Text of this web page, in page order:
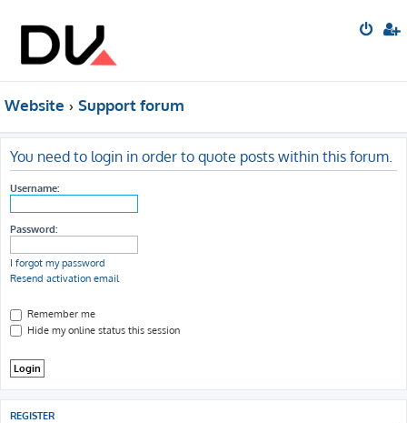
Website Support forum
You need to login in order to quote posts within this forum.
Username:
Password:
I forgot my password
Resend activation email
Remember me
Hide my online status this session
REGISTER